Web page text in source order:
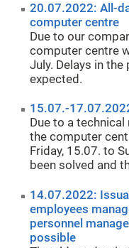
20.07.2022: All-
computer centre
Due to our
computer centre
July. Delays in
expected.
15.07.-
Due to a
the computer
Friday, 15.07. to
been solved and
14.07.2022:
employees
personnel
possible